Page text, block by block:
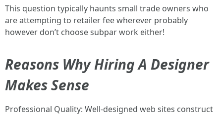
This question typically haunts small trade owners who
are attempting to retailer fee wherever probably
however don’t choose subpar work either!
Reasons Why Hiring A Designer
Makes Sense
Professional Quality: Well-designed web sites construct